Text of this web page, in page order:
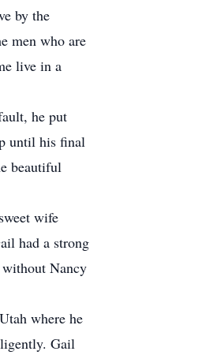
by the
men who are
live in a
he put
until his final
beautiful
wife
had a strong
Nancy
where he
Gail